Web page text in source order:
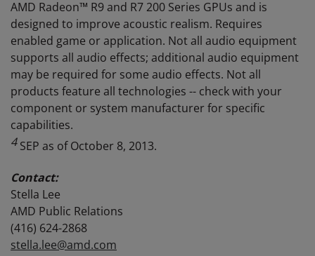
AMD Radeon™ R9 and R7 200 Series GPUs and is
designed to improve acoustic realism. Requires
enabled game or application. Not all audio equipment
supports all audio effects; additional audio equipment
may be required for some audio effects. Not all
products feature all technologies -- check with your
component or system manufacturer for specific
capabilities.
4SEP as of October 8, 2013.
Contact:
Stella Lee
AMD Public Relations
(416) 624-2868
stella.lee@amd.com